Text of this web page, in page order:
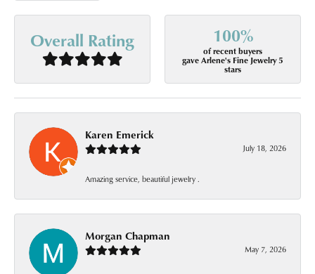
Overall Rating 100%
of recent buyers
gave Arlene's Fine Jewelry 5
stars
Karen Emerick
July 18, 2026
Amazing service, beautiful jewelry .
Morgan Chapman
May 7, 2026